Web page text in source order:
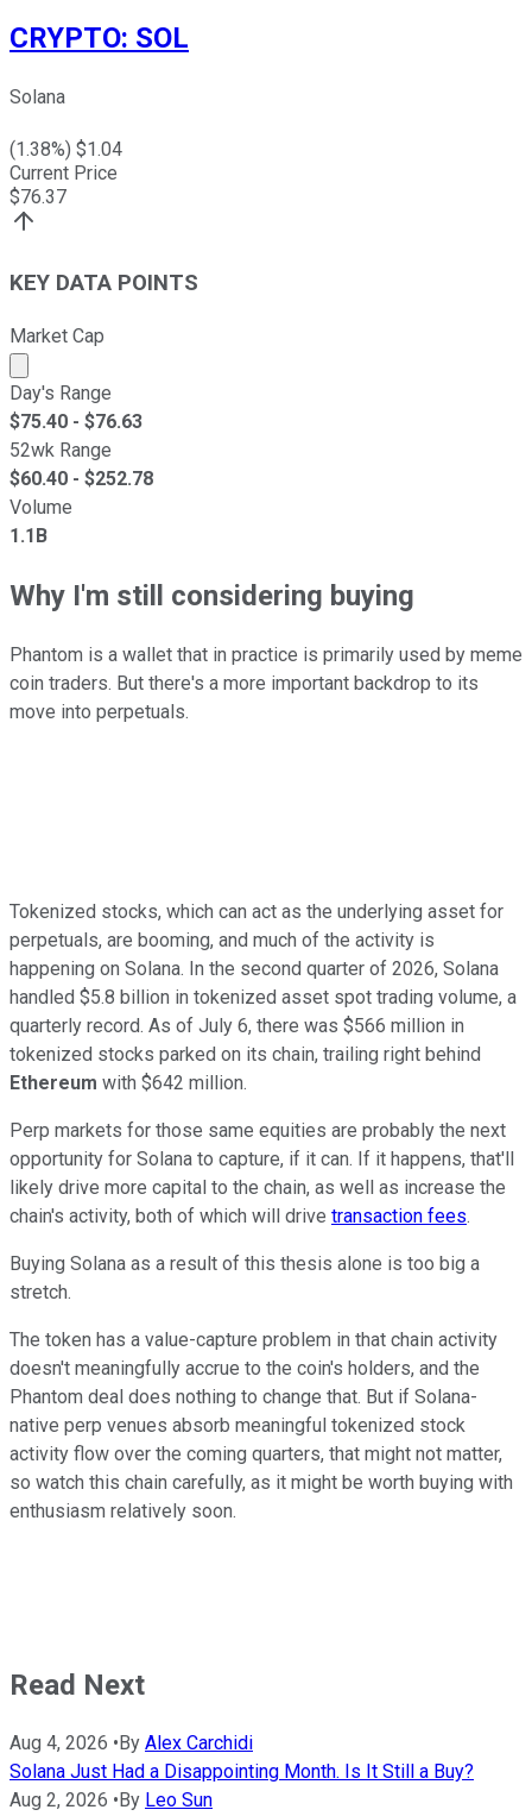
CRYPTO: SOL
Solana
(1.38%) $1.04
Current Price
$76.37
KEY DATA POINTS
Market Cap
Market cap calculated using publicly traded shares
Day's Range
$75.40 - $76.63
52wk Range
$60.40 - $252.78
Volume
1.1B
Why I'm still considering buying
Phantom is a wallet that in practice is primarily used by meme
coin traders. But there's a more important backdrop to its
move into perpetuals.
Tokenized stocks, which can act as the underlying asset for
perpetuals, are booming, and much of the activity is
happening on Solana. In the second quarter of 2026, Solana
handled $5.8 billion in tokenized asset spot trading volume, a
quarterly record. As of July 6, there was $566 million in
tokenized stocks parked on its chain, trailing right behind
Ethereum with $642 million.
Perp markets for those same equities are probably the next
opportunity for Solana to capture, if it can. If it happens, that'll
likely drive more capital to the chain, as well as increase the
chain's activity, both of which will drive transaction fees.
Buying Solana as a result of this thesis alone is too big a
stretch.
The token has a value-capture problem in that chain activity
doesn't meaningfully accrue to the coin's holders, and the
Phantom deal does nothing to change that. But if Solana-
native perp venues absorb meaningful tokenized stock
activity flow over the coming quarters, that might not matter,
so watch this chain carefully, as it might be worth buying with
enthusiasm relatively soon.
Read Next
Aug 4, 2026 • By Alex Carchidi
Solana Just Had a Disappointing Month. Is It Still a Buy?
Aug 2, 2026 • By Leo Sun